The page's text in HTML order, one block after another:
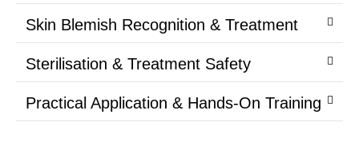
Skin Blemish Recognition & Treatment
Sterilisation & Treatment Safety
Practical Application & Hands-On Training